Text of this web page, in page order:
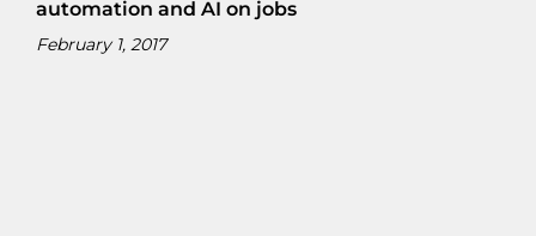
automation and AI on jobs
February 1, 2017